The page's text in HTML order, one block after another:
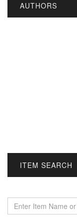
AUTHORS
ITEM SEARCH